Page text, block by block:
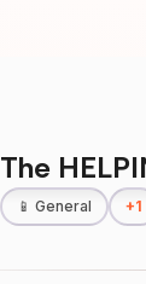
The
📱 General +1